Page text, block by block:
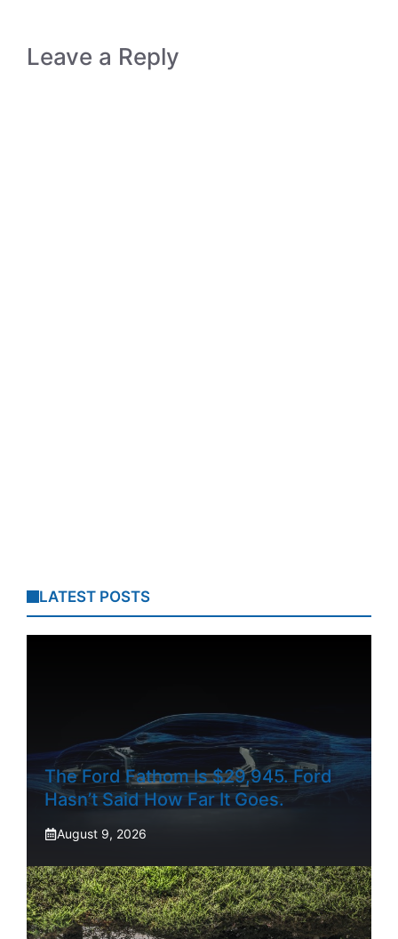
Leave a Reply
LATEST POSTS
The Ford Fathom Is $29,945. Ford
Hasn’t Said How Far It Goes.
August 9, 2026